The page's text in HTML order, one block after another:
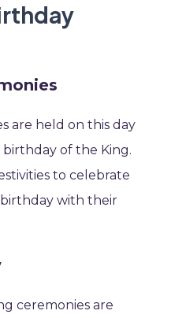
are held on this day
of the King.
to celebrate
with their
ceremonies are